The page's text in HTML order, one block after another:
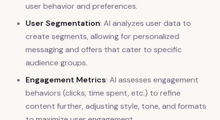
user behavior and preferences.
User Segmentation: AI analyzes user data to
create segments, allowing for personalized
messaging and offers that cater to specific
audience groups.
Engagement Metrics: AI assesses engagement
behaviors (clicks, time spent, etc.) to refine
content further, adjusting style, tone, and formats